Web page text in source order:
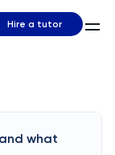
Hire a tutor
what